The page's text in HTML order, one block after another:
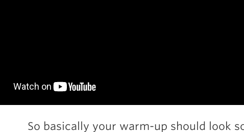
So basically your warm-up should look